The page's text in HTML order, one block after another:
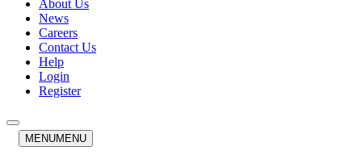
About Us
News
Careers
Contact Us
Help
Login
Register
MENUMENU